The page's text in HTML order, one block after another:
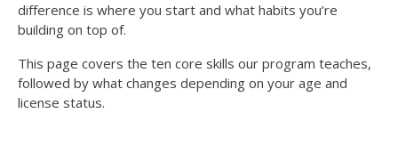
difference is where you start and what habits you’re
building on top of.
This page covers the ten core skills our program teaches,
followed by what changes depending on your age and
license status.